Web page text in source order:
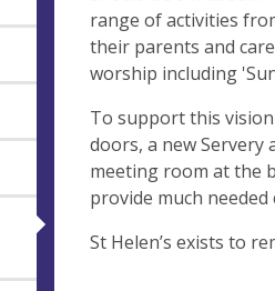
range of activities
their parents and
worship including
To support this
doors, a new Servery
meeting room at the
provide much
St Helen’s exists to